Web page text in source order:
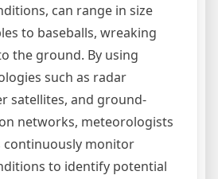
can range in size
to baseballs, wreaking
the ground. By using
such as radar
satellites, and ground-
networks, meteorologists
continuously monitor
to identify potential